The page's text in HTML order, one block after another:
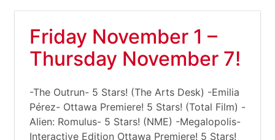
Friday November 1 –
Thursday November 7!
-The Outrun- 5 Stars! (The Arts Desk) -Emilia
Pérez- Ottawa Premiere! 5 Stars! (Total Film) -
Alien: Romulus- 5 Stars! (NME) -Megalopolis-
Interactive Edition Ottawa Premiere! 5 Stars!